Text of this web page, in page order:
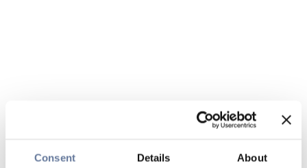
Consent Details About